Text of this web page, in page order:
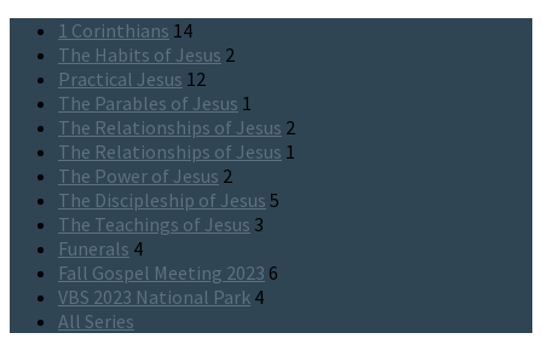
1 Corinthians 14
The Habits of Jesus 2
Practical Jesus 12
The Parables of Jesus 1
The Relationships of Jesus 2
The Relationships of Jesus 1
The Power of Jesus 2
The Discipleship of Jesus 5
The Teachings of Jesus 3
Funerals 4
Fall Gospel Meeting 2023 6
VBS 2023 National Park 4
All Series